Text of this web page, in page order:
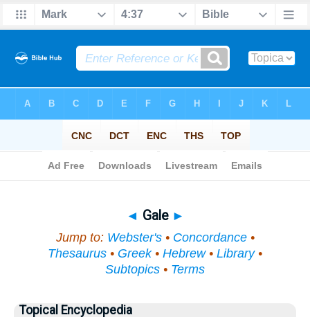
◄ Gale ►
Jump to: Webster's• Concordance•
Thesaurus • Greek• Hebrew• Library•
Subtopics • Terms
Topical Encyclopedia